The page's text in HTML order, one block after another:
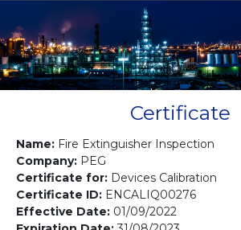
Gallery
Contact us
Certificate
Name: Fire Extinguisher Inspection
Company: PEG
Certificate for: Devices Calibration
Certificate ID: ENCALIQ00276
Effective Date: 01/09/2022